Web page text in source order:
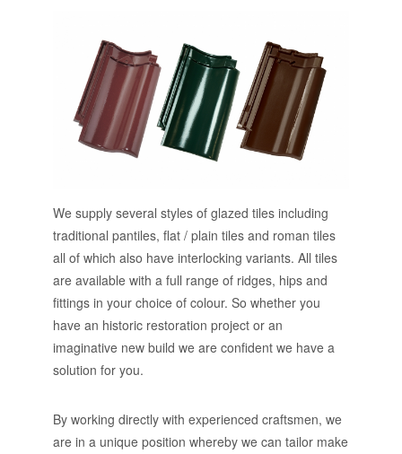
We supply several styles of glazed tiles including
traditional pantiles, flat / plain tiles and roman tiles
all of which also have interlocking variants. All tiles
are available with a full range of ridges, hips and
fittings in your choice of colour. So whether you
have an historic restoration project or an
imaginative new build we are confident we have a
solution for you.
By working directly with experienced craftsmen, we
are in a unique position whereby we can tailor make